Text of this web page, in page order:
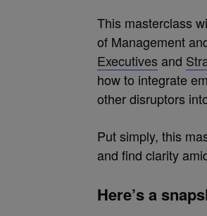
This masterclass
of Management
Executives and
how to integrate
other disruptors
Put simply, this
and find clarity
Here’s a